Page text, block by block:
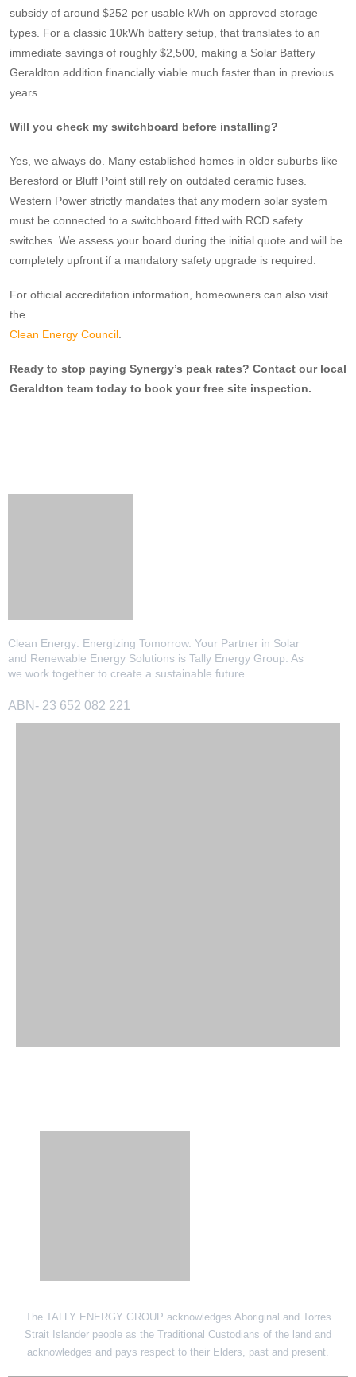
subsidy of around $252 per usable kWh on approved storage
types. For a classic 10kWh battery setup, that translates to an
immediate savings of roughly $2,500, making a Solar Battery
Geraldton addition financially viable much faster than in previous
years.
Will you check my switchboard before installing?
Yes, we always do. Many established homes in older suburbs like
Beresford or Bluff Point still rely on outdated ceramic fuses.
Western Power strictly mandates that any modern solar system
must be connected to a switchboard fitted with RCD safety
switches. We assess your board during the initial quote and will be
completely upfront if a mandatory safety upgrade is required.
For official accreditation information, homeowners can also visit
the
Clean Energy Council
Ready to stop paying Synergy’s peak rates? Contact our local
Geraldton team today to book your free site inspection.
Clean Energy: Energizing Tomorrow. Your Partner in Solar
and Renewable Energy Solutions is Tally Energy Group. As
we work together to create a sustainable future.
ABN- 23 652 082 221
The TALLY ENERGY GROUP acknowledges Aboriginal and Torres
Strait Islander people as the Traditional Custodians of the land and
acknowledges and pays respect to their Elders, past and present.